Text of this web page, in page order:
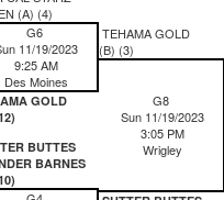
(A) (4)
G6
11/19/2023
9:25 AM
Des Moines
GOLD
TEHAMA GOLD
(B) (3)
G8
Sun 11/19/2023
3:05 PM
Wrigley
BUTTES
BARNES